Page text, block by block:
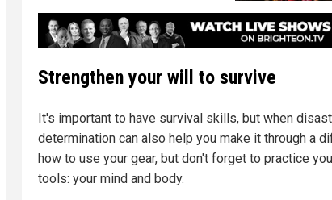
Strengthen your will to survive
It's important to have survival skills, but when
determination can also help you make it through a
how to use your gear, but don't forget to practice
tools: your mind and body.